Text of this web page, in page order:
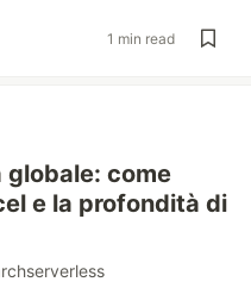
1 min read
globale: come
e la profondità di